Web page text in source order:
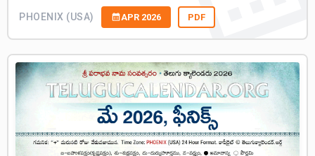
PHOENIX (USA) APR 2026 PDF